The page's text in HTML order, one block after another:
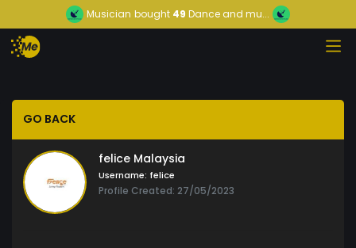
Musician bought 49 Dance and mu...
GO BACK
felice Malaysia
Username: felice
Profile Created: 27/05/2023